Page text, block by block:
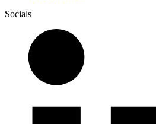
Socials